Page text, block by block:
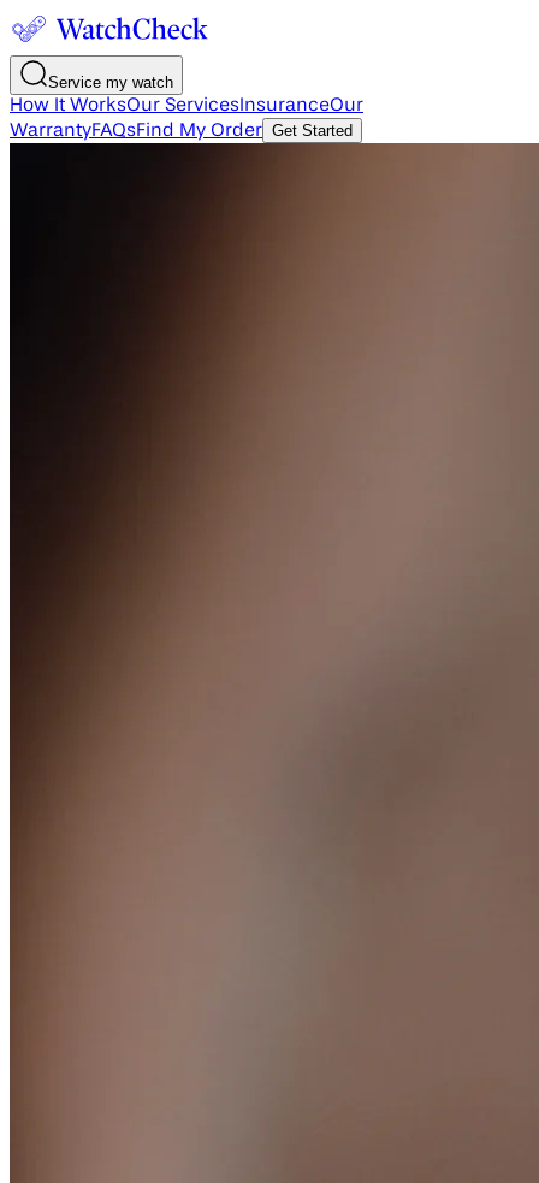
Service my watch
How It WorksOur Services InsuranceOur
WarrantyFAQsFind My Order Get Started